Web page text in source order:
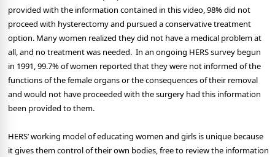
provided with the information contained in this video, 98% did not
proceed with hysterectomy and pursued a conservative treatment
option. Many women realized they did not have a medical problem at
all, and no treatment was needed. In an ongoing HERS survey begun
in 1991, 99.7% of women reported that they were not informed of the
functions of the female organs or the consequences of their removal
and would not have proceeded with the surgery had this information
been provided to them.
HERS’ working model of educating women and girls is unique because
it gives them control of their own bodies, free to review the information